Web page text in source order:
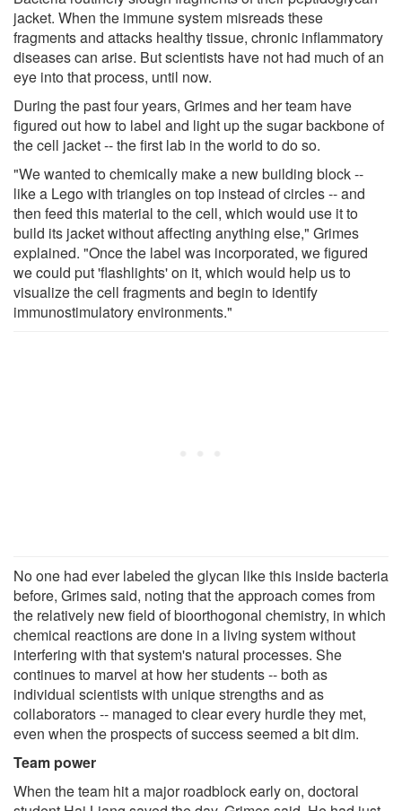
jacket. When the immune system misreads these
fragments and attacks healthy tissue, chronic inflammatory
diseases can arise. But scientists have not had much of an
eye into that process, until now.
During the past four years, Grimes and her team have
figured out how to label and light up the sugar backbone of
the cell jacket -- the first lab in the world to do so.
"We wanted to chemically make a new building block --
like a Lego with triangles on top instead of circles -- and
then feed this material to the cell, which would use it to
build its jacket without affecting anything else," Grimes
explained. "Once the label was incorporated, we figured
we could put 'flashlights' on it, which would help us to
visualize the cell fragments and begin to identify
immunostimulatory environments."
No one had ever labeled the glycan like this inside bacteria
before, Grimes said, noting that the approach comes from
the relatively new field of bioorthogonal chemistry, in which
chemical reactions are done in a living system without
interfering with that system's natural processes. She
continues to marvel at how her students -- both as
individual scientists with unique strengths and as
collaborators -- managed to clear every hurdle they met,
even when the prospects of success seemed a bit dim.
Team power
When the team hit a major roadblock early on, doctoral